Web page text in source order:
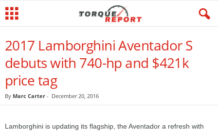
2017 Lamborghini Aventador S
debuts with 740-hp and $421k
price tag
By Marc Carter - December 20, 2016
Lamborghini is updating its flagship, the Aventador a refresh with